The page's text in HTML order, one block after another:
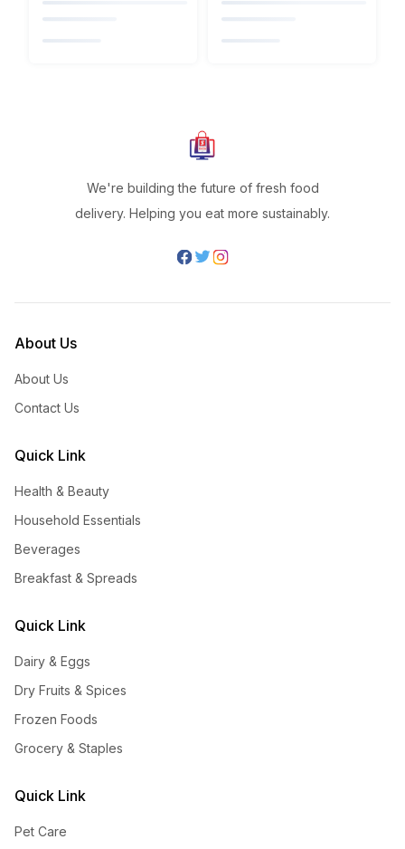
We're building the future of fresh food
delivery. Helping you eat more sustainably.
About Us
About Us
Contact Us
Quick Link
Health & Beauty
Household Essentials
Beverages
Breakfast & Spreads
Quick Link
Dairy & Eggs
Dry Fruits & Spices
Frozen Foods
Grocery & Staples
Quick Link
Pet Care